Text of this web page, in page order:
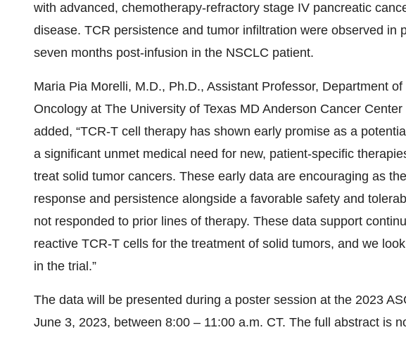
with advanced, chemotherapy-refractory stage IV pancreatic
disease. TCR persistence and tumor infiltration were observed in
seven months post-infusion in the NSCLC patient.
Maria Pia Morelli, M.D., Ph.D., Assistant Professor, Department
Oncology at The University of Texas MD Anderson Cancer
added, “TCR-T cell therapy has shown early promise as a
a significant unmet medical need for new, patient-specific
treat solid tumor cancers. These early data are encouraging as
response and persistence alongside a favorable safety and
not responded to prior lines of therapy. These data support
reactive TCR-T cells for the treatment of solid tumors, and we
in the trial.”
The data will be presented during a poster session at the 2023
June 3, 2023, between 8:00 – 11:00 a.m. CT. The full abstract is